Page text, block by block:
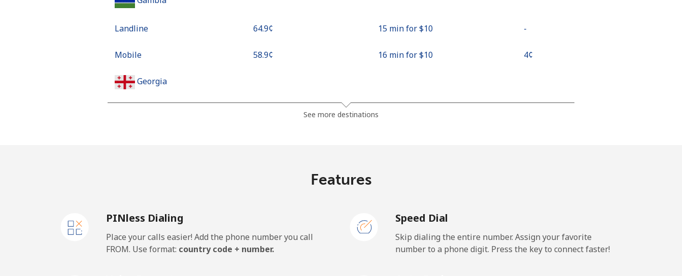
Landline ⁦64.9¢⁩ 15 min for ⁦$10⁩ -
Mobile ⁦58.9¢⁩ 16 min for ⁦$10⁩ ⁦4¢⁩
Georgia
Mobile 665 min for ⁦$10⁩
Ghana
See more destinations
Features
PINless Dialing
Place your calls easier! Add the phone number you call
FROM. Use format: country code + number.
Speed Dial
Skip dialing the entire number. Assign your favorite
number to a phone digit. Press the key to connect faster!